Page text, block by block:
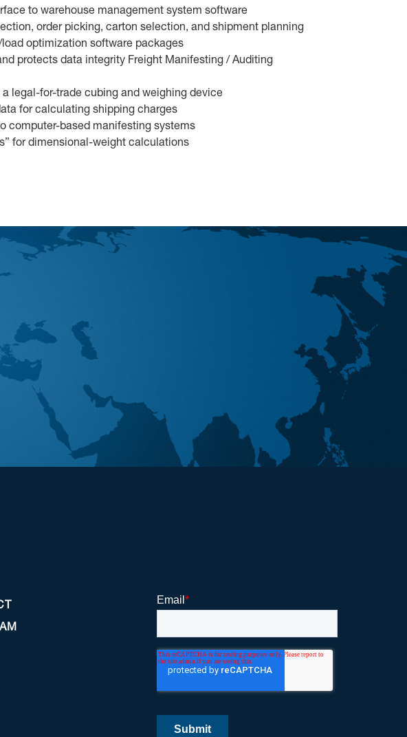
to warehouse management system software
order picking, carton selection, and shipment planning
optimization software packages
protects data integrity Freight Manifesting / Auditing
legal-for-trade cubing and weighing device
for calculating shipping charges
computer-based manifesting systems
for dimensional-weight calculations